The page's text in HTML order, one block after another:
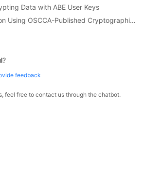
Data with ABE User Keys
Next topic: Encryption Using OSCCA-Published Cryptographic Algorithms
feedback
feel free to contact us through the chatbot.